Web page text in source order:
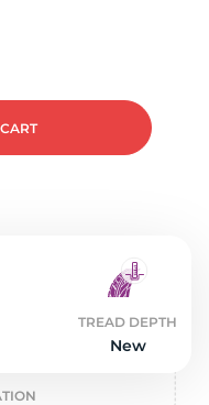
TREAD DEPTH
New